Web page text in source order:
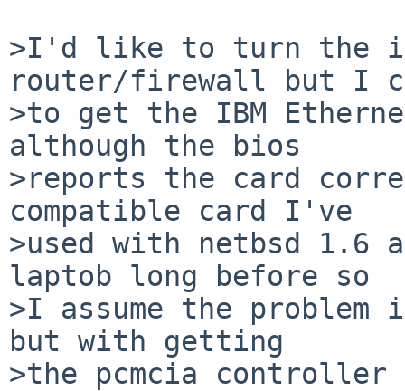
>I'd like to turn the
router/firewall but I
>to get the IBM
although the bios
>reports the card
compatible card I've
>used with netbsd 1.6
laptob long before so
>I assume the
but with getting
>the pcmcia controller